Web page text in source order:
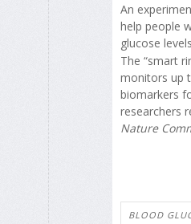
An
help people
glucose
The “smart
monitors up
biomarkers
researchers
Nature
BLOOD